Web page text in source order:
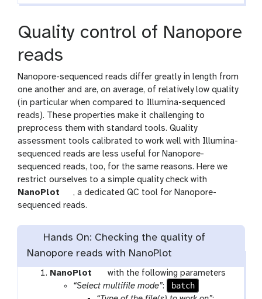
o
n
l
Quality control of Nanopore
reads
Nanopore-sequenced reads differ greatly in length from
one another and are, on average, of relatively low quality
(in particular when compared to Illumina-sequenced
reads). These properties make it challenging to
preprocess them with standard tools. Quality
assessment tools calibrated to work well with Illumina-
sequenced reads are less useful for Nanopore-
sequenced reads, too, for the same reasons. Here we
restrict ourselves to a simple quality check with
NanoPlot
t
o
, a dedicated QC tool for Nanopore-
sequenced reads.
Hands On: Checking the quality of
Nanopore reads with NanoPlot
NanoPlot
t
o
with the following parameters
“Select multifile mode”:
batch